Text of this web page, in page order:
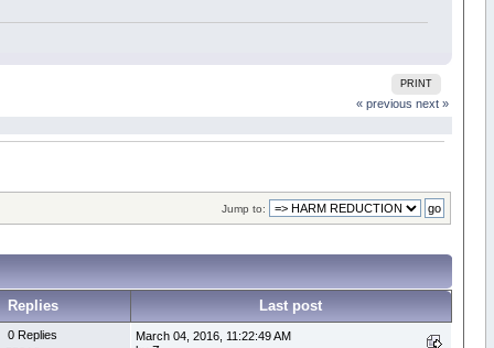
PRINT
« previous next »
Jump to:
Replies Last post
0 Replies
March 04, 2016, 11:22:49 AM